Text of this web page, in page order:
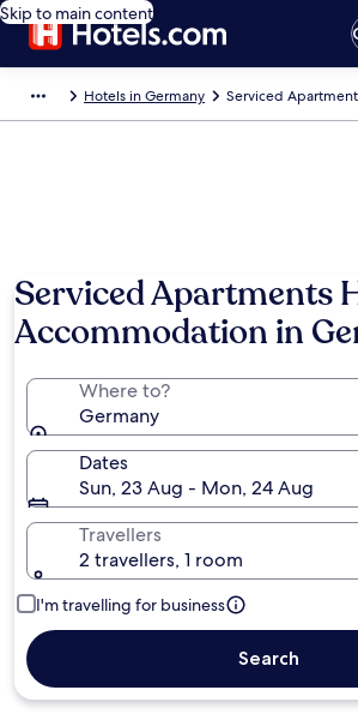
Skip to main content
Hotels in Germany Serviced
Serviced Apartments
Accommodation in
Where to?
Germany
Dates
Sun, 23 Aug - Mon, 24 Aug
Travellers
2 travellers, 1 room
I'm travelling for business
Search